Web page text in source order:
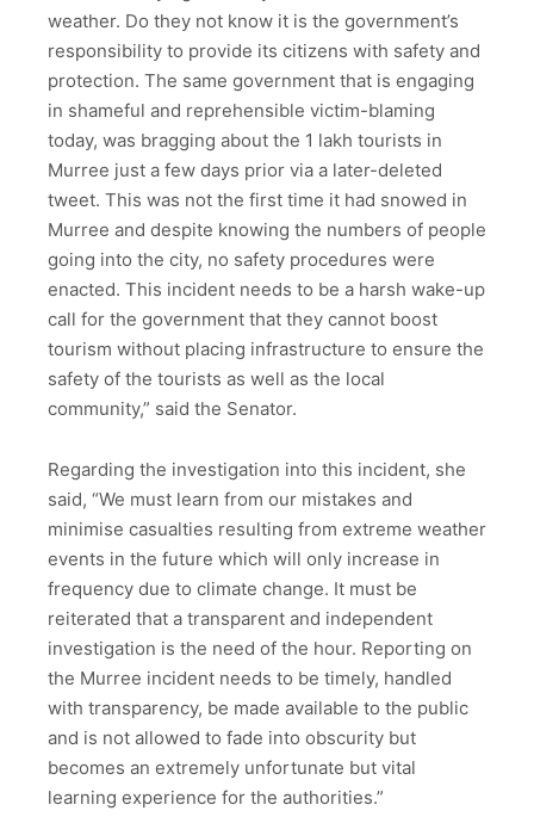
weather. Do they not know it is the government’s
responsibility to provide its citizens with safety and
protection. The same government that is engaging
in shameful and reprehensible victim-blaming
today, was bragging about the 1 lakh tourists in
Murree just a few days prior via a later-deleted
tweet. This was not the first time it had snowed in
Murree and despite knowing the numbers of people
going into the city, no safety procedures were
enacted. This incident needs to be a harsh wake-up
call for the government that they cannot boost
tourism without placing infrastructure to ensure the
safety of the tourists as well as the local
community,” said the Senator.
Regarding the investigation into this incident, she
said, “We must learn from our mistakes and
minimise casualties resulting from extreme weather
events in the future which will only increase in
frequency due to climate change. It must be
reiterated that a transparent and independent
investigation is the need of the hour. Reporting on
the Murree incident needs to be timely, handled
with transparency, be made available to the public
and is not allowed to fade into obscurity but
becomes an extremely unfortunate but vital
learning experience for the authorities.”